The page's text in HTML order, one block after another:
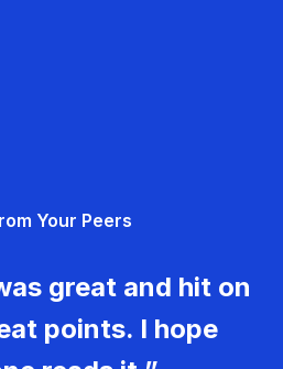
Your Peers
great and hit on
points. I hope